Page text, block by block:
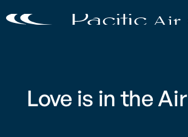
Love is in the Air